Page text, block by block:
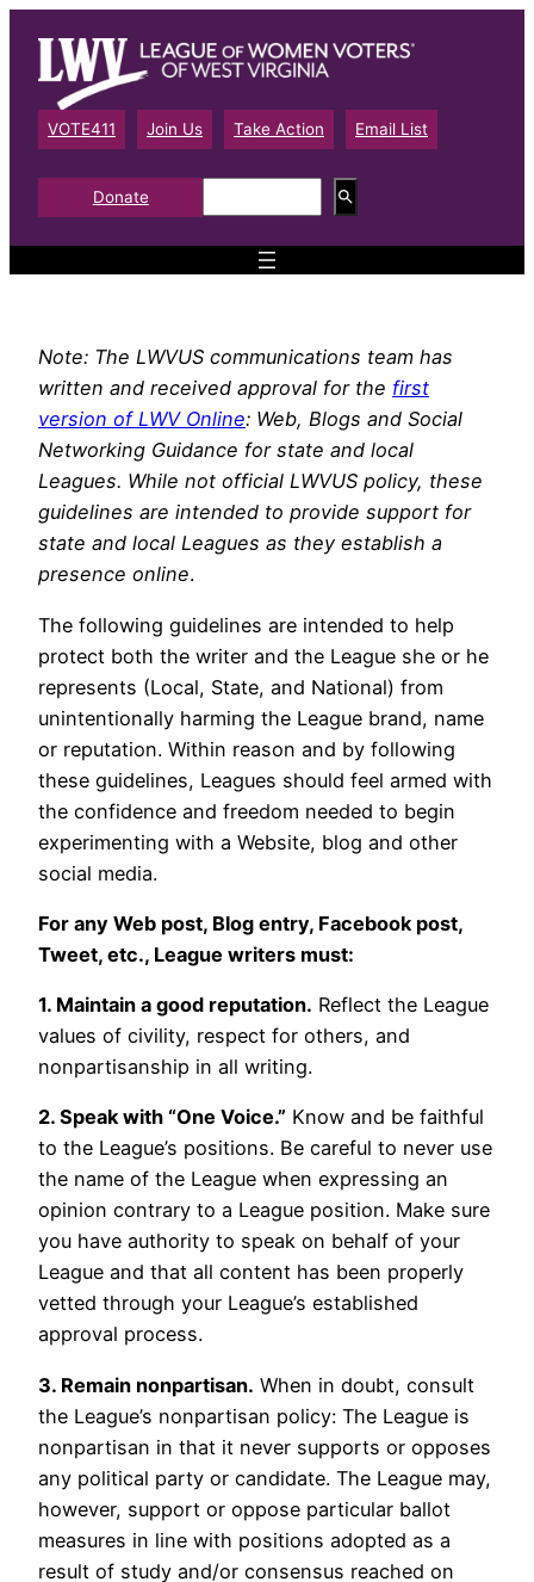
content
VOTE411 Join Us Take Action Email List
Donate
e
a
Note: The LWVUS communications team has
written and received approval for the first
version of LWV Online: Web, Blogs and Social
Networking Guidance for state and local
Leagues. While not official LWVUS policy, these
guidelines are intended to provide support for
state and local Leagues as they establish a
presence online.
The following guidelines are intended to help
protect both the writer and the League she or he
represents (Local, State, and National) from
unintentionally harming the League brand, name
or reputation. Within reason and by following
these guidelines, Leagues should feel armed with
the confidence and freedom needed to begin
experimenting with a Website, blog and other
social media.
For any Web post, Blog entry, Facebook post,
Tweet, etc., League writers must:
1. Maintain a good reputation. Reflect the League
values of civility, respect for others, and
nonpartisanship in all writing.
2. Speak with “One Voice.” Know and be faithful
to the League’s positions. Be careful to never use
the name of the League when expressing an
opinion contrary to a League position. Make sure
you have authority to speak on behalf of your
League and that all content has been properly
vetted through your League’s established
approval process.
3. Remain nonpartisan. When in doubt, consult
the League’s nonpartisan policy: The League is
nonpartisan in that it never supports or opposes
any political party or candidate. The League may,
however, support or oppose particular ballot
measures in line with positions adopted as a
result of study and/or consensus reached on